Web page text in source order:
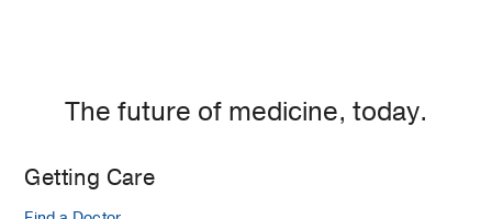
The future of medicine, today.
Getting Care